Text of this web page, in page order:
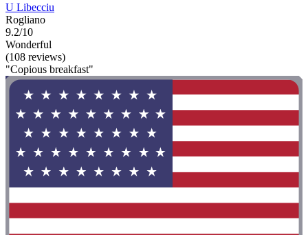
U Libecciu
Rogliano
9.2/10
Wonderful
(108 reviews)
"Copious breakfast"